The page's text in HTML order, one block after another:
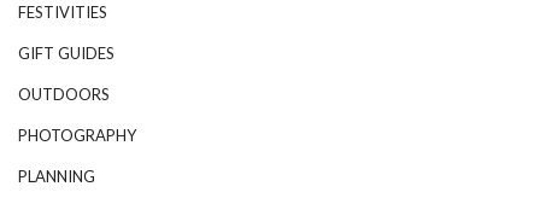
FESTIVITIES
GIFT GUIDES
OUTDOORS
PHOTOGRAPHY
PLANNING